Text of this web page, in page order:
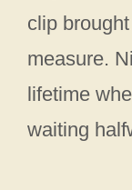
clip
measure.
lifetime
waiting